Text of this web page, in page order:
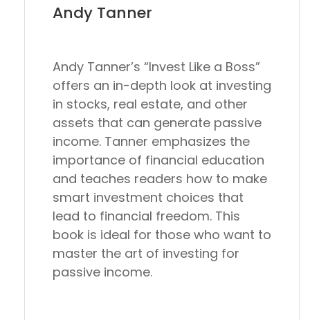
Andy Tanner
Andy Tanner’s “Invest Like a Boss”
offers an in-depth look at investing
in stocks, real estate, and other
assets that can generate passive
income. Tanner emphasizes the
importance of financial education
and teaches readers how to make
smart investment choices that
lead to financial freedom. This
book is ideal for those who want to
master the art of investing for
passive income.